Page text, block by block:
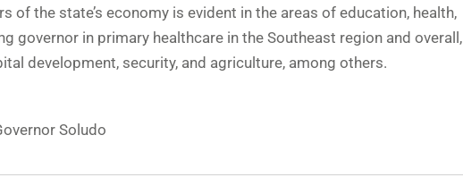
of the state’s economy is evident in the areas of education, health,
governor in primary healthcare in the Southeast region and overall,
development, security, and agriculture, among others.
Soludo